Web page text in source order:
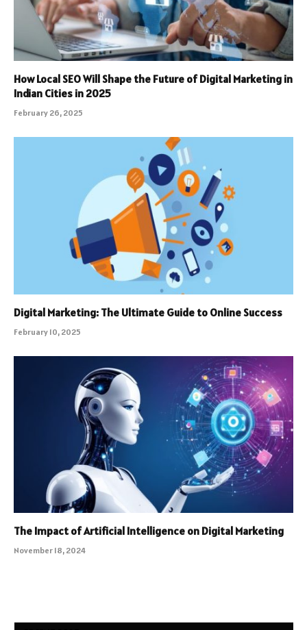
How Local SEO Will Shape the Future of Digital Marketing in
Indian Cities in 2025
February 26, 2025
Digital Marketing: The Ultimate Guide to Online Success
February 10, 2025
The Impact of Artificial Intelligence on Digital Marketing
November 18, 2024